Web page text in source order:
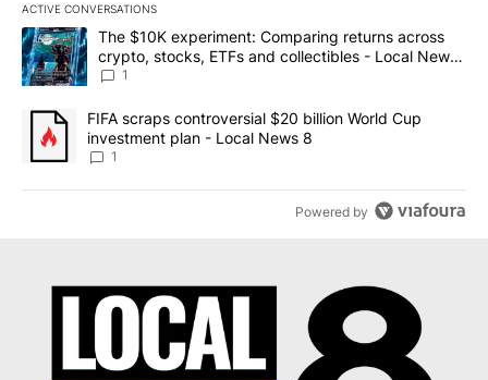
ACTIVE CONVERSATIONS
The following is a list of the most commented articles in the last
A trending article titled "The $10K experiment: Comparing
The $10K experiment: Comparing returns across
crypto, stocks, ETFs and collectibles - Local News
8
1
A trending article titled "FIFA scraps controversial $20 billion
FIFA scraps controversial $20 billion World Cup
investment plan - Local News 8
1
Powered by